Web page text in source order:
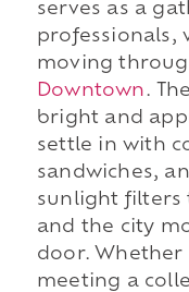
serves as a
professionals,
moving
Downtown.
bright and
settle in with
sandwiches,
sunlight filters
and the city
door.
meeting a